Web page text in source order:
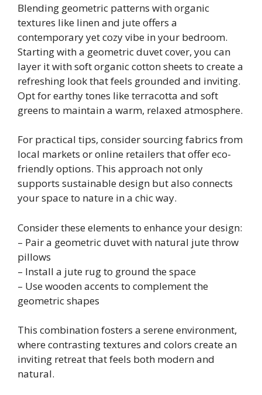
Blending geometric patterns with organic
textures like linen and jute offers a
contemporary yet cozy vibe in your bedroom.
Starting with a geometric duvet cover, you can
layer it with soft organic cotton sheets to create a
refreshing look that feels grounded and inviting.
Opt for earthy tones like terracotta and soft
greens to maintain a warm, relaxed atmosphere.
For practical tips, consider sourcing fabrics from
local markets or online retailers that offer eco-
friendly options. This approach not only
supports sustainable design but also connects
your space to nature in a chic way.
Consider these elements to enhance your design:
– Pair a geometric duvet with natural jute throw
pillows
– Install a jute rug to ground the space
– Use wooden accents to complement the
geometric shapes
This combination fosters a serene environment,
where contrasting textures and colors create an
inviting retreat that feels both modern and
natural.